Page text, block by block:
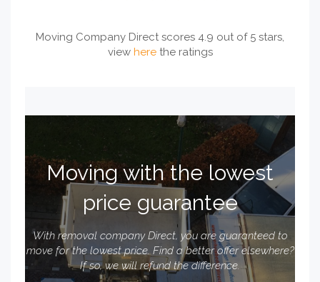
Moving Company Direct scores 4.9 out of 5 stars,
view herethe ratings
Moving with the lowest
price guarantee
With removal company Direct, you are guaranteed to
move for the lowest price. Find a better offer elsewhere?
If so, we will refund the difference.